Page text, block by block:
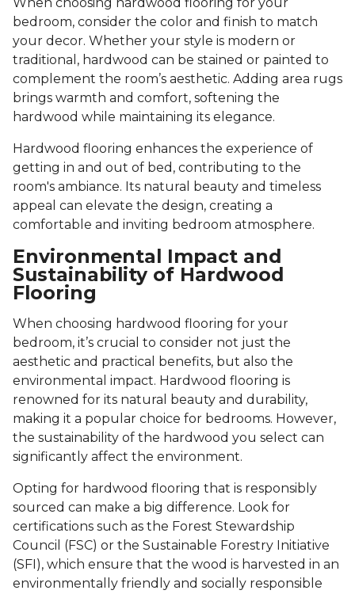
When choosing hardwood flooring for your
bedroom, consider the color and finish to match
your decor. Whether your style is modern or
traditional, hardwood can be stained or painted to
complement the room’s aesthetic. Adding area rugs
brings warmth and comfort, softening the
hardwood while maintaining its elegance.
Hardwood flooring enhances the experience of
getting in and out of bed, contributing to the
room's ambiance. Its natural beauty and timeless
appeal can elevate the design, creating a
comfortable and inviting bedroom atmosphere.
Environmental Impact and
Sustainability of Hardwood
Flooring
When choosing hardwood flooring for your
bedroom, it’s crucial to consider not just the
aesthetic and practical benefits, but also the
environmental impact. Hardwood flooring is
renowned for its natural beauty and durability,
making it a popular choice for bedrooms. However,
the sustainability of the hardwood you select can
significantly affect the environment.
Opting for hardwood flooring that is responsibly
sourced can make a big difference. Look for
certifications such as the Forest Stewardship
Council (FSC) or the Sustainable Forestry Initiative
(SFI), which ensure that the wood is harvested in an
environmentally friendly and socially responsible